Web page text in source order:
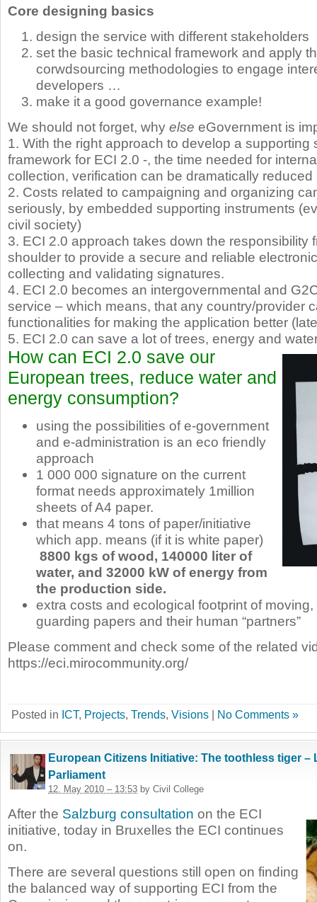
Core designing basics
design the service with different stakeholders
set the basic technical framework and apply
corwdsourcing methodologies to engage
developers …
make it a good governance example!
We should not forget, why else eGovernment is
1. With the right approach to develop a supporting
framework for ECI 2.0 -, the time needed for
collection, verification can be dramatically reduced
2. Costs related to campaigning and organizing
seriously, by embedded supporting instruments
civil society)
3. ECI 2.0 approach takes down the responsibility
shoulder to provide a secure and reliable
collecting and validating signatures.
4. ECI 2.0 becomes an intergovernmental and
service – which means, that any country/provider
functionalities for making the application better
5. ECI 2.0 can save a lot of trees, energy and
How can ECI 2.0 save our
European trees, reduce water and
energy consumption?
using the possibilities of e-government
and e-administration is an eco friendly
approach
1 000 000 signature on the current
format needs approximately 1million
sheets of A4 paper.
that means 4 tons of paper/initiative
which app. means (if it is white paper)
8800 kgs of wood, 140000 liter of
water, and 32000 kW of energy from
the production side.
extra costs and ecological footprint of
guarding papers and their human “partners”
Please comment and check some of the related
https://eci.mirocommunity.org/
Posted in ICT, Projects, Trends, Visions | No Comments »
European Citizens Initiative: The toothless tiger –
Parliament
12. May 2010 – 13:53 by Civil College
After the Salzburg consultation on the ECI
initiative, today in Bruxelles the ECI continues
on.
There are several questions still open on finding
the balanced way of supporting ECI from the